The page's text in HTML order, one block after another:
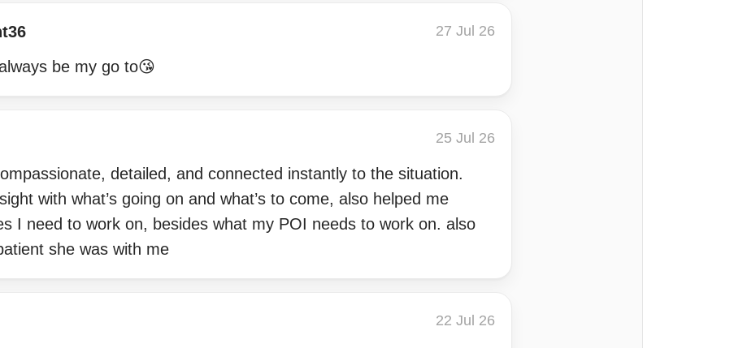
27 Jul 26
be my go to😘
25 Jul 26
detailed, and connected instantly to the situation.
with what’s going on and what’s to come, also helped me
I need to work on, besides what my POI needs to work on. also
she was with me
22 Jul 26